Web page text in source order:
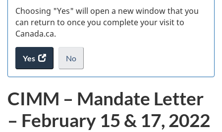
Choosing "Yes" will open a new window that you
can return to once you complete your visit to
Canada.ca.
Yes
access
the
survey.
No
I
not
want
take
.
CIMM – Mandate Letter
– February 15 & 17, 2022